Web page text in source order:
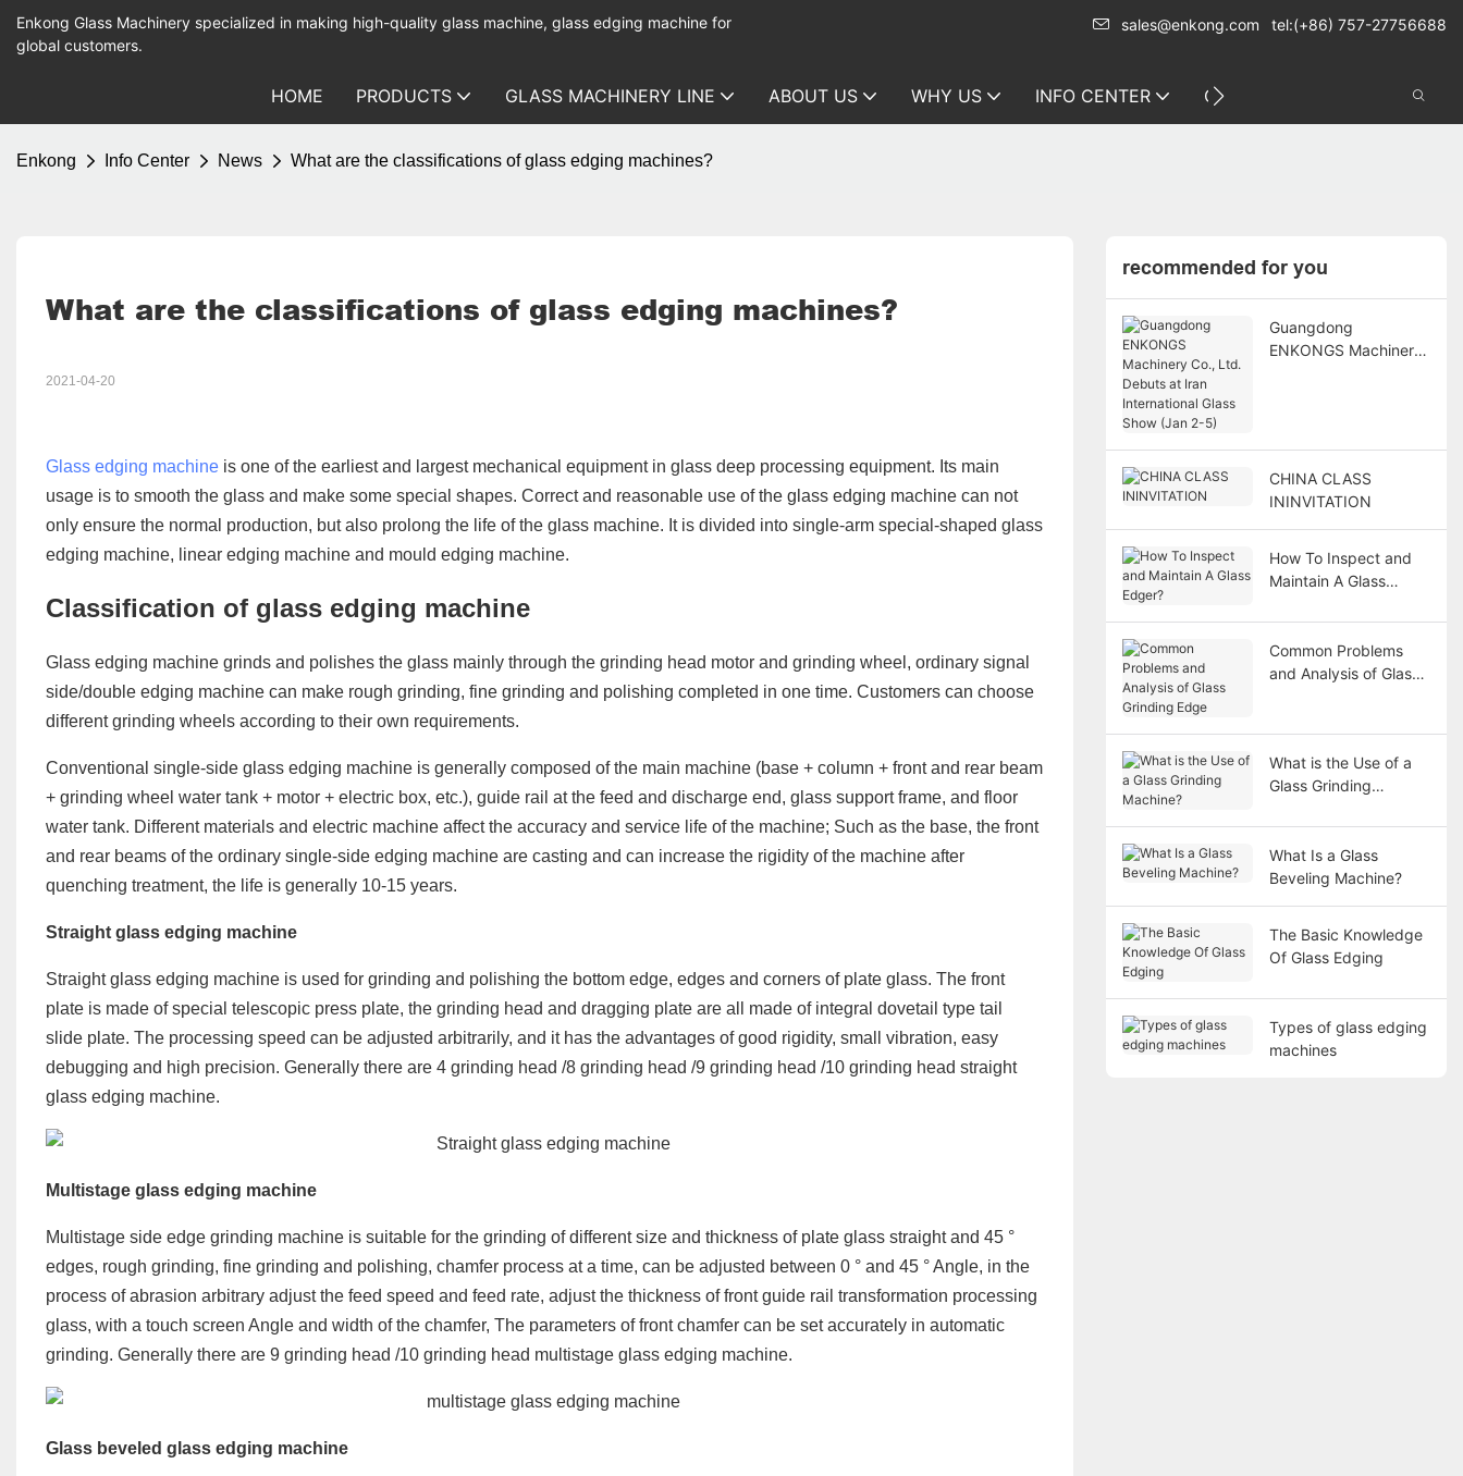
Enkong Glass Machinery specialized in making high-quality glass machine, glass edging machine for
global customers.
sales@enkong.com tel:(+86) 757-27756688
HOME PRODUCTS GLASS MACHINERY LINE ABOUT US WHY US INFO CENTER CONTACT US
Enkong Info Center News What are the classifications of glass edging machines?
What are the classifications of glass edging machines?
2021-04-20
Glass edging machineis one of the earliest and largest mechanical equipment in glass deep processing equipment. Its main
usage is to smooth the glass and make some special shapes. Correct and reasonable use of the glass edging machine can not
only ensure the normal production, but also prolong the life of the glass machine. It is divided into single-arm special-shaped glass
edging machine, linear edging machine and mould edging machine.
Classification of glass edging machine
Glass edging machine grinds and polishes the glass mainly through the grinding head motor and grinding wheel, ordinary signal
side/double edging machine can make rough grinding, fine grinding and polishing completed in one time. Customers can choose
different grinding wheels according to their own requirements.
Conventional single-side glass edging machine is generally composed of the main machine (base + column + front and rear beam
+ grinding wheel water tank + motor + electric box, etc.), guide rail at the feed and discharge end, glass support frame, and floor
water tank. Different materials and electric machine affect the accuracy and service life of the machine; Such as the base, the front
and rear beams of the ordinary single-side edging machine are casting and can increase the rigidity of the machine after
quenching treatment, the life is generally 10-15 years.
Straight glass edging machine
Straight glass edging machine is used for grinding and polishing the bottom edge, edges and corners of plate glass. The front
plate is made of special telescopic press plate, the grinding head and dragging plate are all made of integral dovetail type tail
slide plate. The processing speed can be adjusted arbitrarily, and it has the advantages of good rigidity, small vibration, easy
debugging and high precision. Generally there are 4 grinding head /8 grinding head /9 grinding head /10 grinding head straight
glass edging machine.
Multistage glass edging machine
Multistage side edge grinding machine is suitable for the grinding of different size and thickness of plate glass straight and 45 °
edges, rough grinding, fine grinding and polishing, chamfer process at a time, can be adjusted between 0 ° and 45 ° Angle, in the
process of abrasion arbitrary adjust the feed speed and feed rate, adjust the thickness of front guide rail transformation processing
glass, with a touch screen Angle and width of the chamfer, The parameters of front chamfer can be set accurately in automatic
grinding. Generally there are 9 grinding head /10 grinding head multistage glass edging machine.
Glass beveled glass edging machine
recommended for you
Guangdong
ENKONGS Machinery
CHINA CLASS
ININVITATION
How To Inspect and
Maintain A Glass
Common Problems
and Analysis of Glass
What is the Use of a
Glass Grinding
What Is a Glass
Beveling Machine?
The Basic Knowledge
Of Glass Edging
Types of glass edging
machines